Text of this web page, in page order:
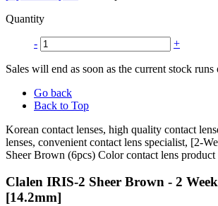
Quantity
- +
Sales will end as soon as the current stock runs
Go back
Back to Top
Korean contact lenses, high quality contact
lenses, convenient contact lens specialist, [2-
Sheer Brown (6pcs) Color contact lens product
Clalen IRIS-2 Sheer Brown - 2
[14.2mm]